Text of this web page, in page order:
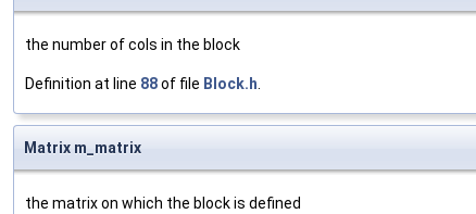
the number of cols in the block
Definition at line 88of file Block.h
Matrix m_matrix
the matrix on which the block is defined